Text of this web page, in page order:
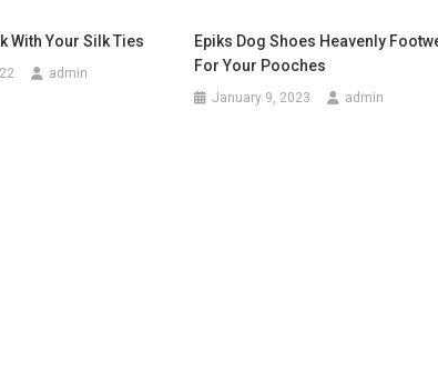
With Your Silk Ties
admin
Epiks Dog Shoes Heavenly
For Your Pooches
January 9, 2023 admin